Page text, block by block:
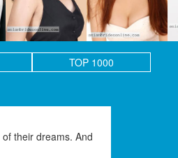
TOP 1000
their dreams. And